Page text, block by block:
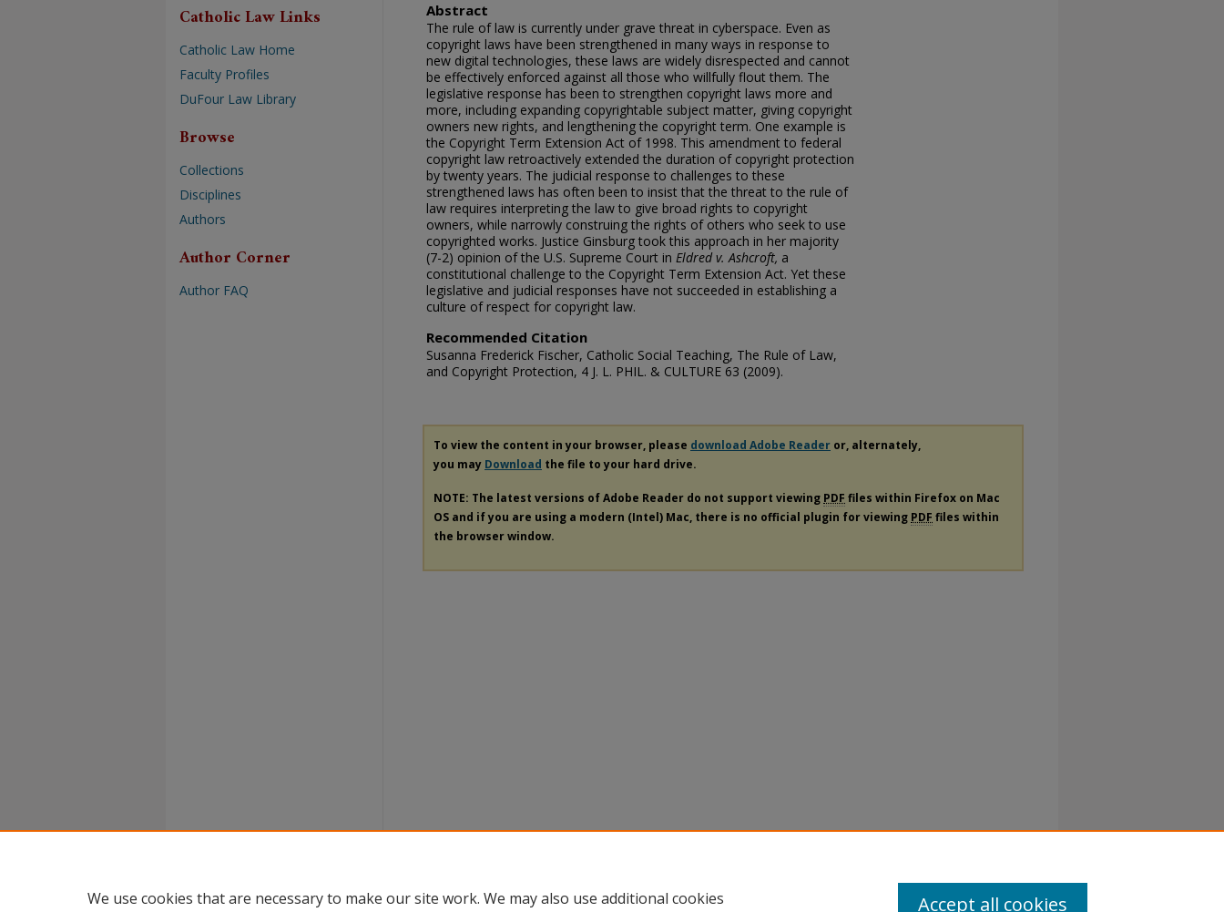
Abstract
The rule of law is currently under grave threat in cyberspace. Even as
copyright laws have been strengthened in many ways in response to
new digital technologies, these laws are widely disrespected and cannot
be effectively enforced against all those who willfully flout them. The
legislative response has been to strengthen copyright laws more and
more, including expanding copyrightable subject matter, giving copyright
owners new rights, and lengthening the copyright term. One example is
the Copyright Term Extension Act of 1998. This amendment to federal
copyright law retroactively extended the duration of copyright protection
by twenty years. The judicial response to challenges to these
strengthened laws has often been to insist that the threat to the rule of
law requires interpreting the law to give broad rights to copyright
owners, while narrowly construing the rights of others who seek to use
copyrighted works. Justice Ginsburg took this approach in her majority
(7-2) opinion of the U.S. Supreme Court in Eldred v. Ashcroft, a
constitutional challenge to the Copyright Term Extension Act. Yet these
legislative and judicial responses have not succeeded in establishing a
culture of respect for copyright law.
Recommended Citation
Susanna Frederick Fischer, Catholic Social Teaching, The Rule of Law,
and Copyright Protection, 4 J. L. PHIL. & CULTURE 63 (2009).
To view the content in your browser, please download Adobe Reader or, alternately,
you may Download the file to your hard drive.
NOTE: The latest versions of Adobe Reader do not support viewing PDF files within Firefox on Mac
OS and if you are using a modern (Intel) Mac, there is no official plugin for viewing PDF files within
the browser window.
Catholic Law Links
Catholic Law Home
Faculty Profiles
DuFour Law Library
Browse
Collections
Disciplines
Authors
Author Corner
Author FAQ
We use cookies that are necessary to make our site work. We may also use additional cookies
Accept all cookies